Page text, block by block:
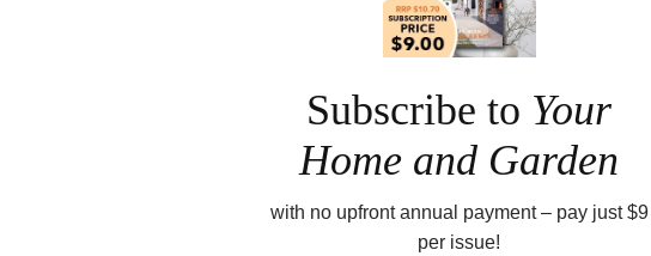
Subscribe to Your
Home and Garden
with no upfront annual payment – pay just $9
per issue!